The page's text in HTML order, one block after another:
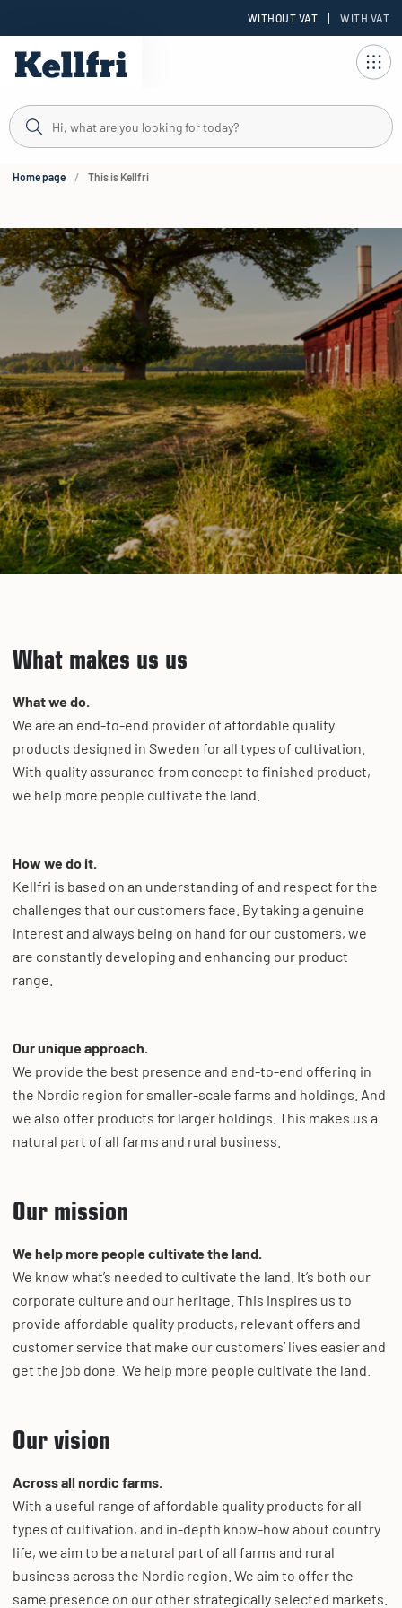
WITHOUT VAT | WITH VAT
Home page This is Kellfri
What makes us us
What we do.
We are an end-to-end provider of affordable quality
products designed in Sweden for all types of cultivation.
With quality assurance from concept to finished product,
we help more people cultivate the land.
How we do it.
Kellfri is based on an understanding of and respect for the
challenges that our customers face. By taking a genuine
interest and always being on hand for our customers, we
are constantly developing and enhancing our product
range.
Our unique approach.
We provide the best presence and end-to-end offering in
the Nordic region for smaller-scale farms and holdings. And
we also offer products for larger holdings. This makes us a
natural part of all farms and rural business.
Our mission
We help more people cultivate the land.
We know what’s needed to cultivate the land. It’s both our
corporate culture and our heritage. This inspires us to
provide affordable quality products, relevant offers and
customer service that make our customers’ lives easier and
get the job done. We help more people cultivate the land.
Our vision
Across all nordic farms.
With a useful range of affordable quality products for all
types of cultivation, and in-depth know-how about country
life, we aim to be a natural part of all farms and rural
business across the Nordic region. We aim to offer the
same presence on our other strategically selected markets.